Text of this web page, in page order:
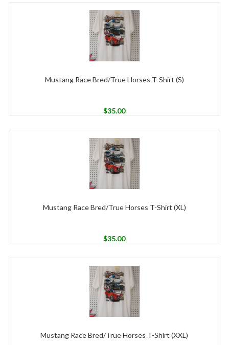
Mustang Race Bred/True Horses T-Shirt (S)
$35.00
Mustang Race Bred/True Horses T-Shirt (XL)
$35.00
Mustang Race Bred/True Horses T-Shirt (XXL)